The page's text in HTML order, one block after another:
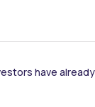
have